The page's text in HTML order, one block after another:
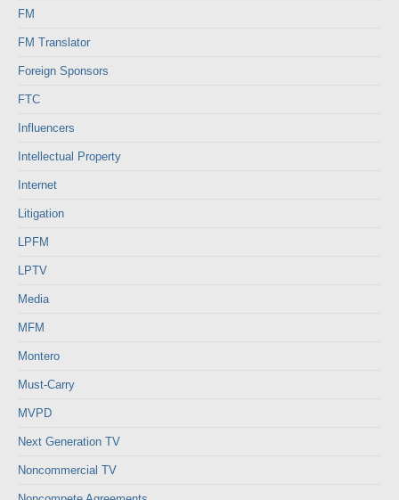
FM
FM Translator
Foreign Sponsors
FTC
Influencers
Intellectual Property
Internet
Litigation
LPFM
LPTV
Media
MFM
Montero
Must-Carry
MVPD
Next Generation TV
Noncommercial TV